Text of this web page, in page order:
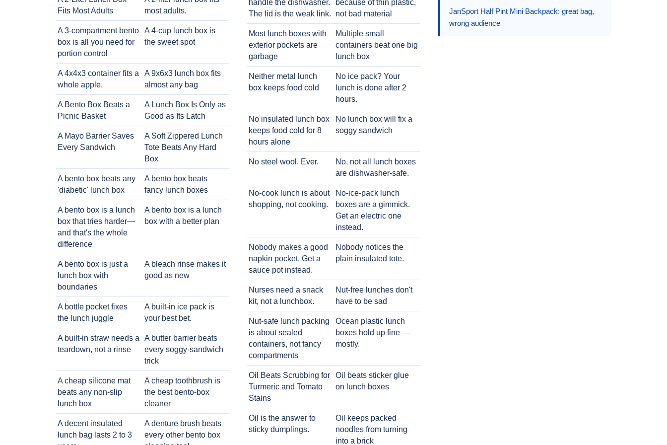
Fits Most Adults
most adults.
A 3-compartment bento
box is all you need for
portion control
A 4-cup lunch box is
the sweet spot
A 4x4x3 container fits a
whole apple.
A 9x6x3 lunch box fits
almost any bag
A Bento Box Beats a
Picnic Basket
A Lunch Box Is Only as
Good as Its Latch
A Mayo Barrier Saves
Every Sandwich
A Soft Zippered Lunch
Tote Beats Any Hard
Box
A bento box beats any
'diabetic' lunch box
A bento box beats
fancy lunch boxes
A bento box is a lunch
box that tries harder—
and that's the whole
difference
A bento box is a lunch
box with a better plan
A bento box is just a
lunch box with
boundaries
A bleach rinse makes it
good as new
A bottle pocket fixes
the lunch juggle
A built-in ice pack is
your best bet.
A built-in straw needs a
teardown, not a rinse
A butter barrier beats
every soggy-sandwich
trick
A cheap silicone mat
beats any non-slip
lunch box
A cheap toothbrush is
the best bento-box
cleaner
A decent insulated
lunch bag lasts 2 to 3
A denture brush beats
every other bento box
handle the dishwasher.
The lid is the weak link.
because of thin plastic,
not bad material
Most lunch boxes with
exterior pockets are
garbage
Multiple small
containers beat one big
lunch box
Neither metal lunch
box keeps food cold
No ice pack? Your
lunch is done after 2
hours.
No insulated lunch box
keeps food cold for 8
hours alone
No lunch box will fix a
soggy sandwich
No steel wool. Ever.
No, not all lunch boxes
are dishwasher-safe.
No-cook lunch is about
shopping, not cooking.
No-ice-pack lunch
boxes are a gimmick.
Get an electric one
instead.
Nobody makes a good
napkin pocket. Get a
sauce pot instead.
Nobody notices the
plain insulated tote.
Nurses need a snack
kit, not a lunchbox.
Nut-free lunches don't
have to be sad
Nut-safe lunch packing
is about sealed
containers, not fancy
compartments
Ocean plastic lunch
boxes hold up fine —
mostly.
Oil Beats Scrubbing for
Turmeric and Tomato
Stains
Oil beats sticker glue
on lunch boxes
Oil is the answer to
sticky dumplings.
Oil keeps packed
noodles from turning
into a brick
JanSport Half Pint Mini Backpack: great bag,
wrong audience